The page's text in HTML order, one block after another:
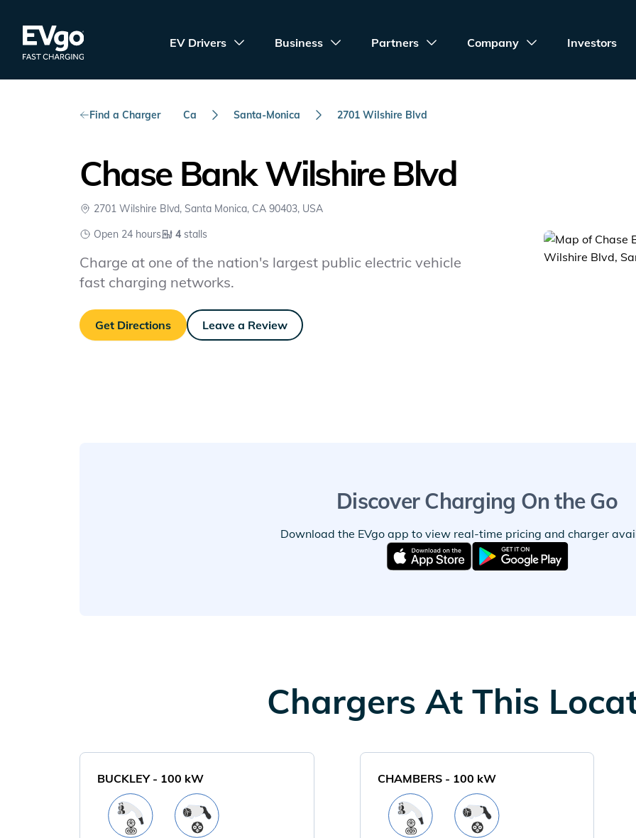
EVgo Fast Charging
EV Drivers Business Partners Company Investors
Find a Charger Ca Santa-Monica 2701 Wilshire Blvd
Chase Bank Wilshire Blvd
2701 Wilshire Blvd, Santa Monica, CA 90403, USA
Open 24 hours
4 stalls
Charge at one of the nation's largest public electric vehicle
fast charging networks.
Get Directions Leave a Review
Discover Charging On the Go
Download the EVgo app to view real-time pricing and charger
Chargers At This
BUCKLEY- 100 kW CHAMBERS- 100 kW